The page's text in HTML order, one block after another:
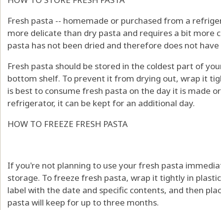
Fresh pasta -- homemade or purchased from a
more delicate than dry pasta and requires a bit more
pasta has not been dried and therefore does not
Fresh pasta should be stored in the coldest part of
bottom shelf. To prevent it from drying out, wrap it
is best to consume fresh pasta on the day it is made
refrigerator, it can be kept for an additional day.
HOW TO FREEZE FRESH PASTA
If you're not planning to use your fresh pasta
storage. To freeze fresh pasta, wrap it tightly in
label with the date and specific contents, and then
pasta will keep for up to three months.